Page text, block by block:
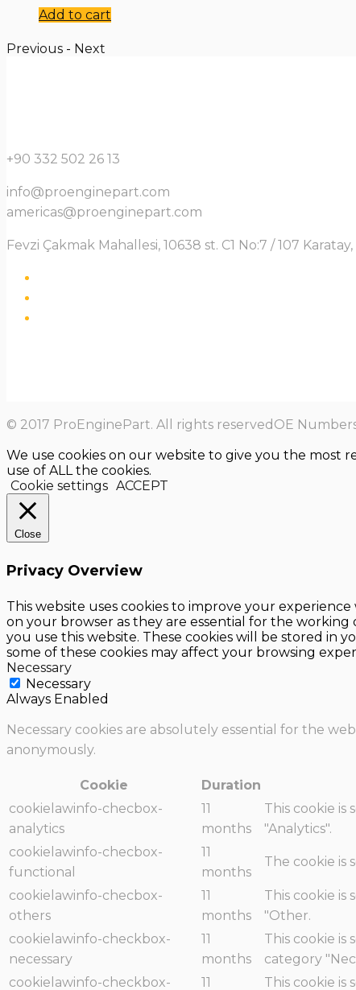
Add to cart
Previous - Next
+90 332 502 26 13
info@proenginepart.com
americas@proenginepart.com
Fevzi Çakmak Mahallesi, 10638 st. C1 No:7 / 107
© 2017 ProEnginePart. All rights reservedOE
We use cookies on our website to give you the most
use of ALL the cookies.
Cookie settings ACCEPT
Close
Privacy Overview
This website uses cookies to improve your
on your browser as they are essential for the
you use this website. These cookies will be stored in
some of these cookies may affect your browsing
Necessary
Necessary
Always Enabled
Necessary cookies are absolutely essential for the
anonymously.
Cookie Duration
cookielawinfo-checbox-
analytics
11
months
This cookie
"Analytics".
cookielawinfo-checbox-
functional
11
months
The cookie is
cookielawinfo-checbox-
others
11
months
This cookie
"Other.
cookielawinfo-checkbox-
necessary
11
months
This cookie is
category
cookielawinfo-checkbox-
11 This cookie